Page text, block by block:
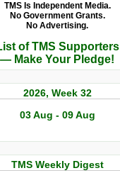
TMS Is Independent Media.
No Government Grants.
No Advertising.
of TMS Supporters
— Make Your Pledge!
2026, Week 32
03 Aug - 09 Aug
TMS Weekly Digest